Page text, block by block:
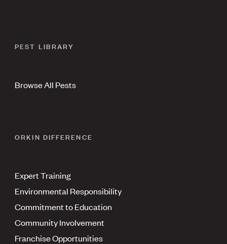
PEST LIBRARY
Browse All Pests
ORKIN DIFFERENCE
Expert Training
Environmental Responsibility
Commitment to Education
Community Involvement
Franchise Opportunities